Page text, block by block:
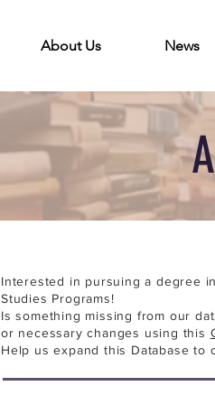
About Us News
Interested in pursuing a degree
Studies Programs!
Is something missing from our
or necessary changes using this
Help us expand this Database